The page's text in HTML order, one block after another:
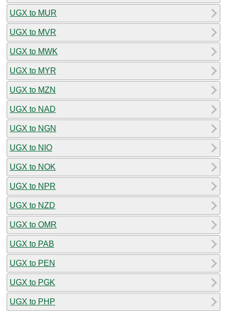
UGX to MUR
UGX to MVR
UGX to MWK
UGX to MYR
UGX to MZN
UGX to NAD
UGX to NGN
UGX to NIO
UGX to NOK
UGX to NPR
UGX to NZD
UGX to OMR
UGX to PAB
UGX to PEN
UGX to PGK
UGX to PHP